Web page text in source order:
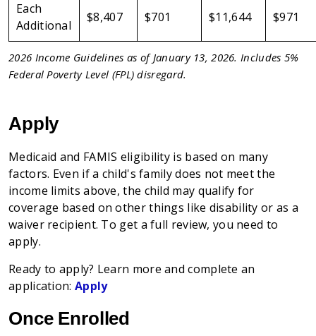
Each
Additional
$8,407 $701 $11,644 $971
2026 Income Guidelines as of January 13, 2026. Includes 5%
Federal Poverty Level (FPL) disregard.
Apply
Medicaid and FAMIS eligibility is based on many
factors. Even if a child's family does not meet the
income limits above, the child may qualify for
coverage based on other things like disability or as a
waiver recipient. To get a full review, you need to
apply.
Ready to apply? Learn more and complete an
application: Apply
Once Enrolled